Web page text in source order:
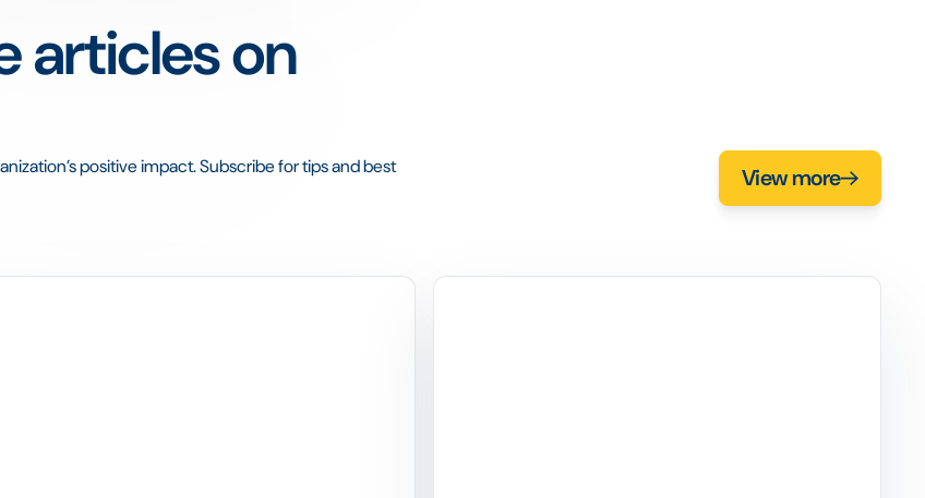
articles on
positive impact. Subscribe for tips and best
View more